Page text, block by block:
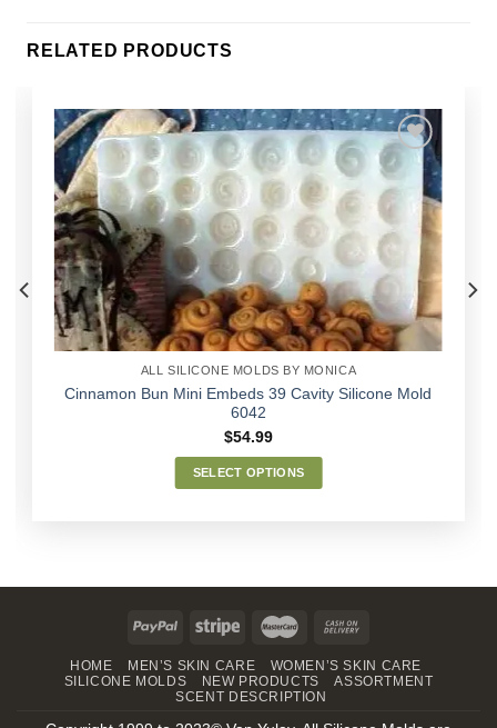
RELATED PRODUCTS
Add to
Wishlist
ALL SILICONE MOLDS BY MONICA
Cinnamon Bun Mini Embeds 39 Cavity Silicone Mold
6042
$54.99
SELECT OPTIONS
The
options
may
be
HOME MEN’S SKIN CARE
WOMEN’S SKIN CARE
SILICONE MOLDS
NEW PRODUCTS
ASSORTMENT
SCENT DESCRIPTION